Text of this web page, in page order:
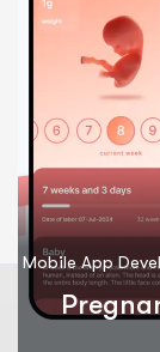
Mobile App